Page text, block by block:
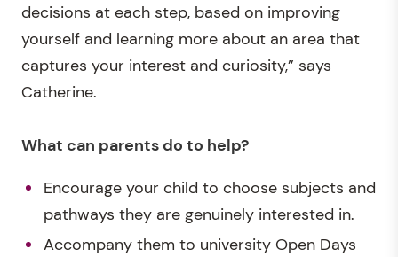
decisions at each step, based on improving
yourself and learning more about an area that
captures your interest and curiosity,” says
Catherine.
What can parents do to help?
Encourage your child to choose subjects and
pathways they are genuinely interested in.
Accompany them to university Open Days